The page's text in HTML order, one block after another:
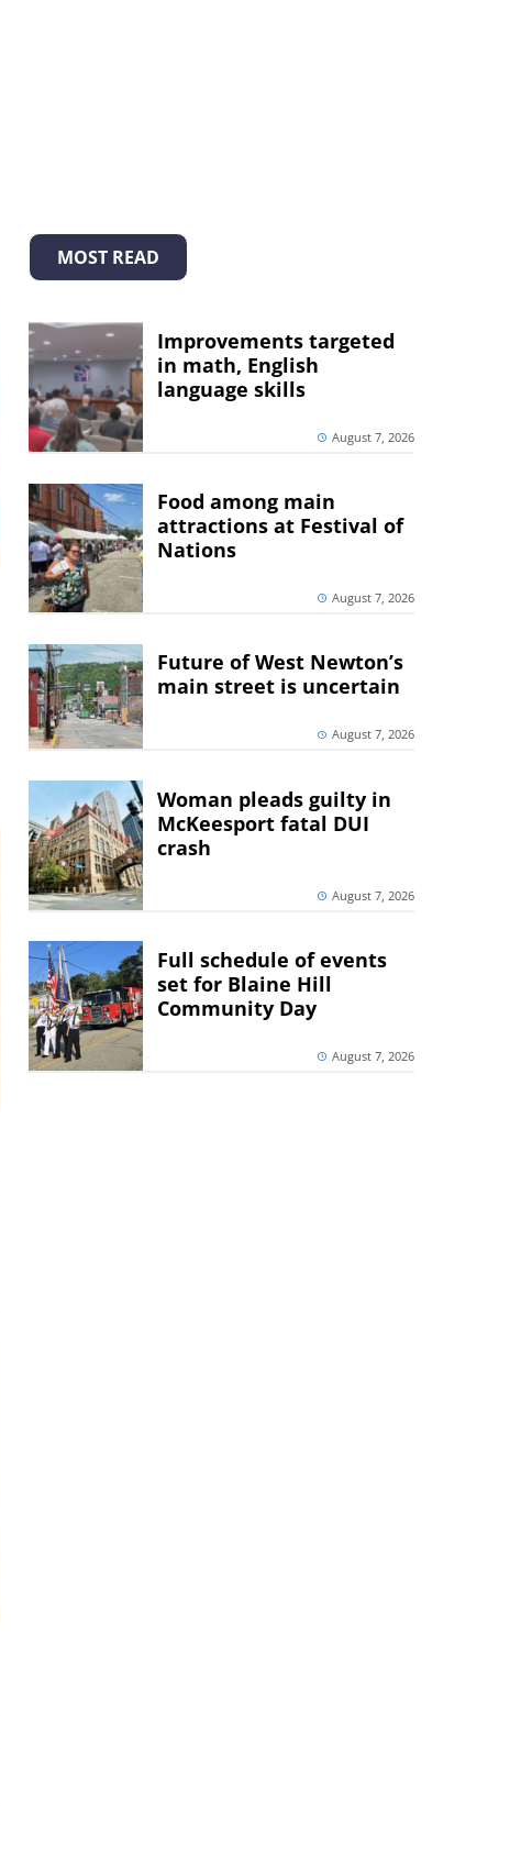
MOST READ
Improvements targeted
in math, English
language skills
August 7, 2026
Food among main
attractions at Festival of
Nations
August 7, 2026
Future of West Newton’s
main street is uncertain
August 7, 2026
Woman pleads guilty in
McKeesport fatal DUI
crash
August 7, 2026
Full schedule of events
set for Blaine Hill
Community Day
August 7, 2026